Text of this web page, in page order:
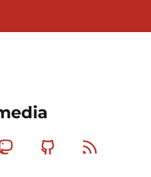
MastodonGithub